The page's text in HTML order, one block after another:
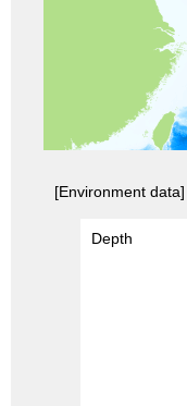
[Environment data]
Depth